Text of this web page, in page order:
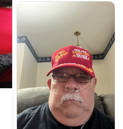
Kelvin Ruffin
The stitching was
flawless, and I love
how the design came
out. Proud to wear it.